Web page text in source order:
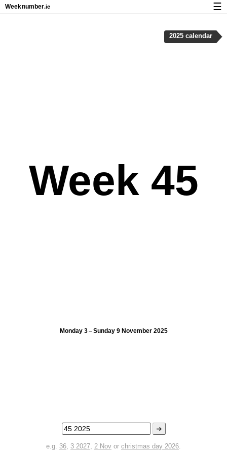
Week 45
Monday 3 – Sunday 9 November 2025
➜
e.g. 36, 3 2027, 2 Nov or christmas day 2026.
2025 calendar
Weeknumber.ie ☰